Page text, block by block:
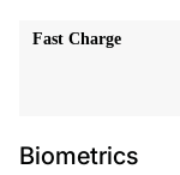
Fast Charge
Biometrics